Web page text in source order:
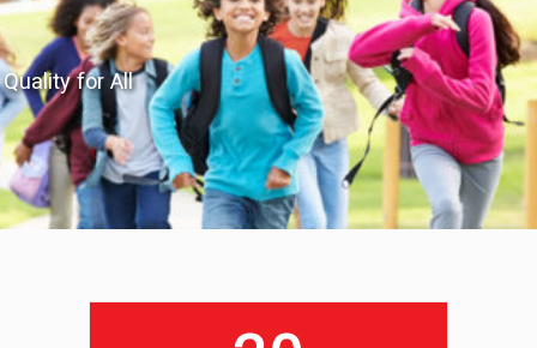
Quality for All